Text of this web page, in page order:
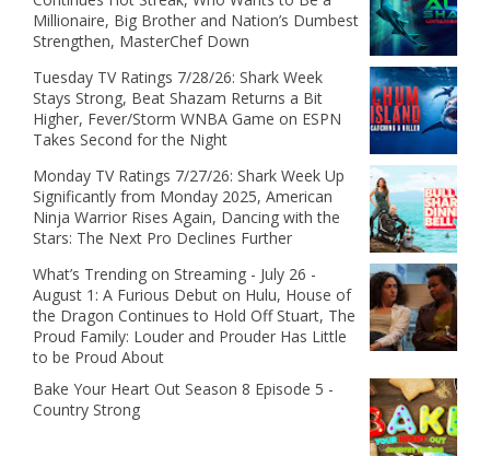
Millionaire, Big Brother and Nation’s Dumbest
Strengthen, MasterChef Down
Tuesday TV Ratings 7/28/26: Shark Week
Stays Strong, Beat Shazam Returns a Bit
Higher, Fever/Storm WNBA Game on ESPN
Takes Second for the Night
Monday TV Ratings 7/27/26: Shark Week Up
Significantly from Monday 2025, American
Ninja Warrior Rises Again, Dancing with the
Stars: The Next Pro Declines Further
What’s Trending on Streaming - July 26 -
August 1: A Furious Debut on Hulu, House of
the Dragon Continues to Hold Off Stuart, The
Proud Family: Louder and Prouder Has Little
to be Proud About
Bake Your Heart Out Season 8 Episode 5 -
Country Strong